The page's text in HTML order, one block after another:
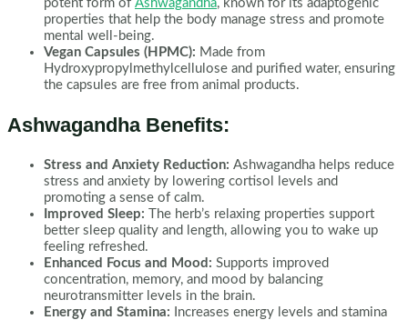
potent form of Ashwagandha, known for its adaptogenic
properties that help the body manage stress and promote
mental well-being.
Vegan Capsules (HPMC): Made from
Hydroxypropylmethylcellulose and purified water, ensuring
the capsules are free from animal products.
Ashwagandha Benefits:
Stress and Anxiety Reduction: Ashwagandha helps reduce
stress and anxiety by lowering cortisol levels and
promoting a sense of calm.
Improved Sleep: The herb’s relaxing properties support
better sleep quality and length, allowing you to wake up
feeling refreshed.
Enhanced Focus and Mood: Supports improved
concentration, memory, and mood by balancing
neurotransmitter levels in the brain.
Energy and Stamina: Increases energy levels and stamina